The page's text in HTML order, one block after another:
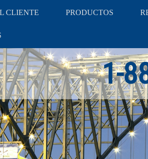
CLIENTE PRODUCTOS
1-